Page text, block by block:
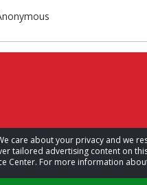
care about your privacy and we
tailored advertising content on
Center. For more information